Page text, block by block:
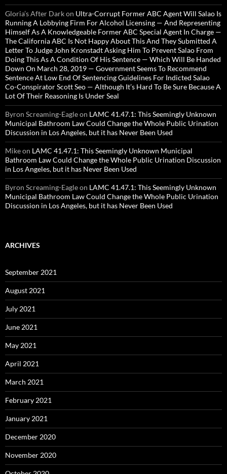
Gloria’s After Darkon Ultra-Corrupt Former ABC Agent Will Salao Is
Running A Lobbying Firm For Alcohol Licensing — And Representing
Himself As A Knowledgeable Former ABC Special Agent In Charge —
The California ABC Is Not Happy About This And They Submitted A
Letter To Judge John Kronstadt Asking Him To Prevent Salao From
Doing This As A Condition Of His Sentence — Which Will Be Handed
Down On March 28, 2019 — Government Seems To Recommend
Sentence At Low End Of Sentencing Guidelines For Indicted Salao
Co-Conspirator Scott Seo — Although It’s Hard To Be Sure Because A
Lot Of Their Reasoning Is Under Seal
Byron Screaming-Eagleon LAMC 41.47.1: This Seemingly Unknown
Municipal Bathroom Law Could Change the Whole Public Urination
Discussion in Los Angeles, but it has Never Been Used
Mikeon LAMC 41.47.1: This Seemingly Unknown Municipal
Bathroom Law Could Change the Whole Public Urination Discussion
in Los Angeles, but it has Never Been Used
Byron Screaming-Eagleon LAMC 41.47.1: This Seemingly Unknown
Municipal Bathroom Law Could Change the Whole Public Urination
Discussion in Los Angeles, but it has Never Been Used
ARCHIVES
September 2021
August 2021
July 2021
June 2021
May 2021
April 2021
March 2021
February 2021
January 2021
December 2020
November 2020